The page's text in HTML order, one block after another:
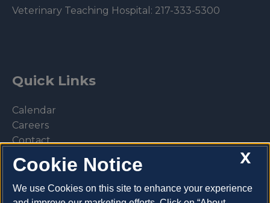
Veterinary Teaching Hospital: 217-333-5300
Quick Links
Calendar
Careers
Contact
Privacy Policy
X
Cookie Notice
We use Cookies on this site to enhance your experience